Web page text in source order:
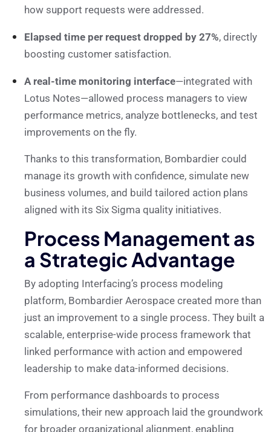
how support requests were addressed.
Elapsed time per request dropped by 27%, directly
boosting customer satisfaction.
A real-time monitoring interface—integrated with
Lotus Notes—allowed process managers to view
performance metrics, analyze bottlenecks, and test
improvements on the fly.
Thanks to this transformation, Bombardier could
manage its growth with confidence, simulate new
business volumes, and build tailored action plans
aligned with its Six Sigma quality initiatives.
Process Management as
a Strategic Advantage
By adopting Interfacing’s process modeling
platform, Bombardier Aerospace created more than
just an improvement to a single process. They built a
scalable, enterprise-wide process framework that
linked performance with action and empowered
leadership to make data-informed decisions.
From performance dashboards to process
simulations, their new approach laid the groundwork
for broader organizational alignment, enabling